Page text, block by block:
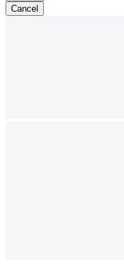
Cancel